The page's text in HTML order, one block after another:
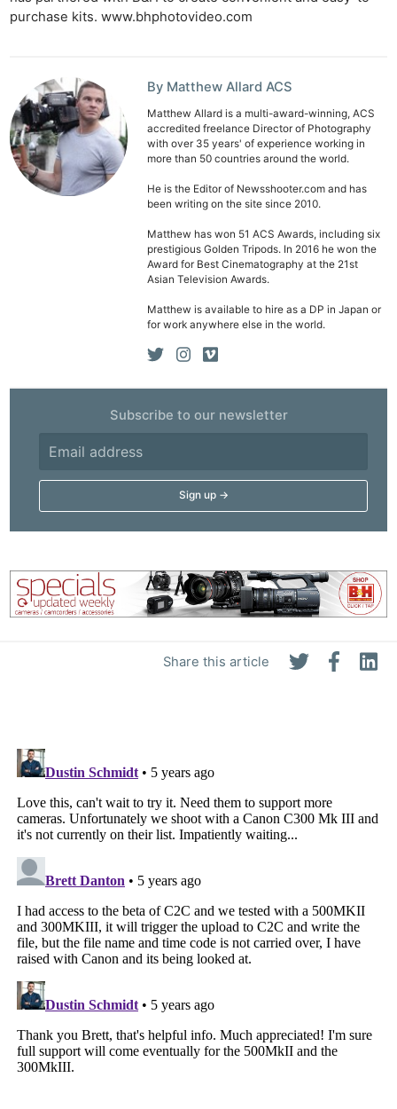
Share this article
purchase kits. www.bhphotovideo.com
By Matthew Allard ACS
Matthew Allard is a multi-award-winning, ACS
accredited freelance Director of Photography
with over 35 years' of experience working in
more than 50 countries around the world.
He is the Editor of Newsshooter.com and has
been writing on the site since 2010.
Matthew has won 51 ACS Awards, including six
prestigious Golden Tripods. In 2016 he won the
Award for Best Cinematography at the 21st
Asian Television Awards.
Matthew is available to hire as a DP in Japan or
for work anywhere else in the world.
Subscribe to our newsletter